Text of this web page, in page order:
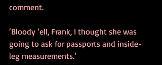
comment.
‘Bloody ‘ell, Frank, I thought she was
going to ask for passports and inside-
leg measurements.’